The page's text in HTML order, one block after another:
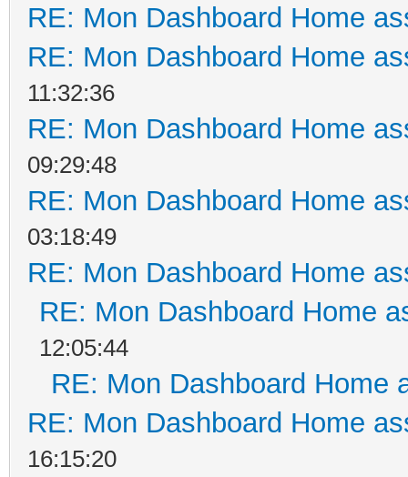
RE: Mon Dashboard Home
RE: Mon Dashboard Home
11:32:36
RE: Mon Dashboard Home
09:29:48
RE: Mon Dashboard Home
03:18:49
RE: Mon Dashboard Home
RE: Mon Dashboard Home
12:05:44
RE: Mon Dashboard Home
RE: Mon Dashboard Home
16:15:20